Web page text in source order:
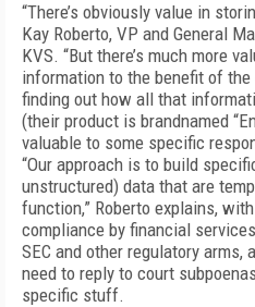
“There’s obviously value in
Kay Roberto, VP and General
KVS. “But there’s much more
information to the benefit of the
finding out how all that
(their product is brandnamed
valuable to some specific
“Our approach is to build
unstructured) data that are
function,” Roberto explains,
compliance by financial
SEC and other regulatory
need to reply to court
specific stuff.